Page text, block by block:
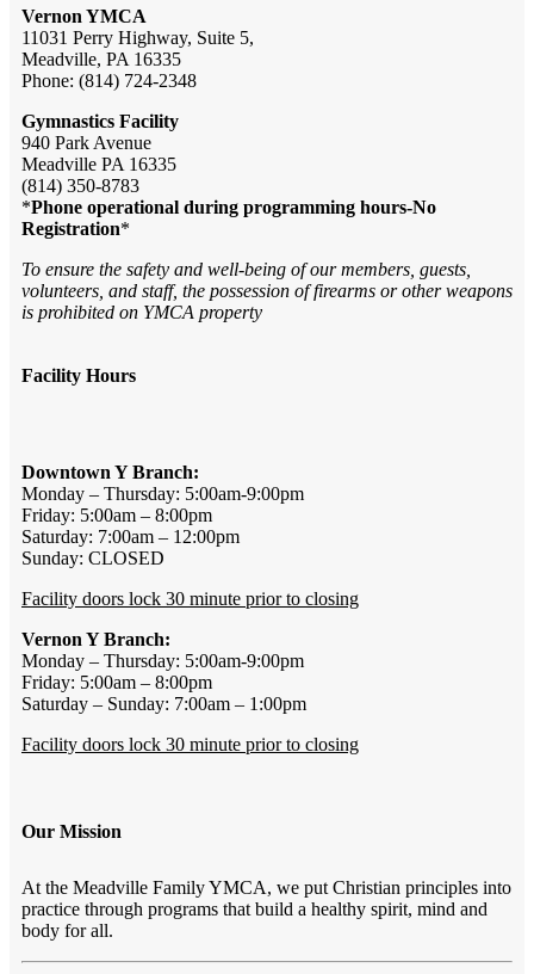
Vernon YMCA
11031 Perry Highway, Suite 5,
Meadville, PA 16335
Phone: (814) 724-2348
Gymnastics Facility
940 Park Avenue
Meadville PA 16335
(814) 350-8783
*Phone operational during programming hours-No
Registration*
To ensure the safety and well-being of our members, guests,
volunteers, and staff, the possession of firearms or other weapons
is prohibited on YMCA property
Facility Hours
Downtown Y Branch:
Monday – Thursday: 5:00am-9:00pm
Friday: 5:00am – 8:00pm
Saturday: 7:00am – 12:00pm
Sunday: CLOSED
Facility doors lock 30 minute prior to closing
Vernon Y Branch:
Monday – Thursday: 5:00am-9:00pm
Friday: 5:00am – 8:00pm
Saturday – Sunday: 7:00am – 1:00pm
Facility doors lock 30 minute prior to closing
Our Mission
At the Meadville Family YMCA, we put Christian principles into
practice through programs that build a healthy spirit, mind and
body for all.